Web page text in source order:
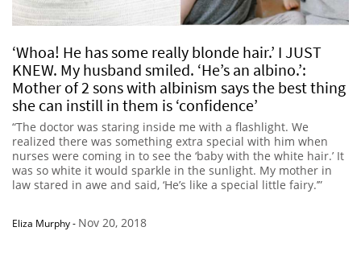
‘Whoa! He has some really blonde hair.’ I JUST
KNEW. My husband smiled. ‘He’s an albino.’:
Mother of 2 sons with albinism says the best thing
she can instill in them is ‘confidence’
“The doctor was staring inside me with a flashlight. We
realized there was something extra special with him when
nurses were coming in to see the ‘baby with the white hair.’ It
was so white it would sparkle in the sunlight. My mother in
law stared in awe and said, ‘He’s like a special little fairy.’”
Eliza Murphy- Nov 20, 2018